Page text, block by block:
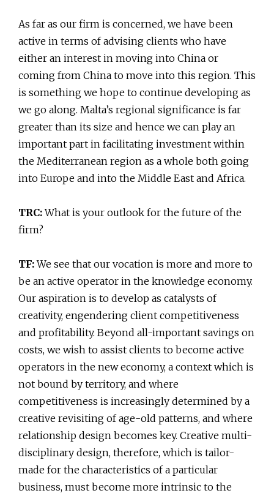
As far as our firm is concerned, we have been
active in terms of advising clients who have
either an interest in moving into China or
coming from China to move into this region. This
is something we hope to continue developing as
we go along. Malta’s regional significance is far
greater than its size and hence we can play an
important part in facilitating investment within
the Mediterranean region as a whole both going
into Europe and into the Middle East and Africa.
TRC:What is your outlook for the future of the
firm?
TF:We see that our vocation is more and more to
be an active operator in the knowledge economy.
Our aspiration is to develop as catalysts of
creativity, engendering client competitiveness
and profitability. Beyond all-important savings on
costs, we wish to assist clients to become active
operators in the new economy, a context which is
not bound by territory, and where
competitiveness is increasingly determined by a
creative revisiting of age-old patterns, and where
relationship design becomes key. Creative multi-
disciplinary design, therefore, which is tailor-
made for the characteristics of a particular
business, must become more intrinsic to the